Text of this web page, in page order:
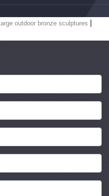
large outdoor bronze sculptures